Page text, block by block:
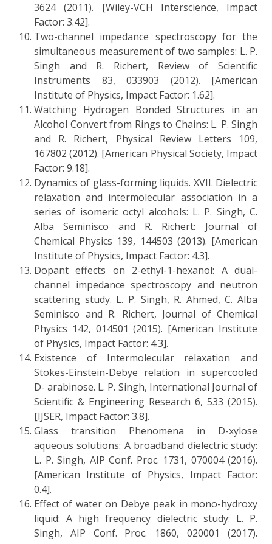
3624 (2011). [Wiley-VCH Interscience, Impact
Factor: 3.42].
Two-channel impedance spectroscopy for the
simultaneous measurement of two samples: L. P.
Singh and R. Richert, Review of Scientific
Instruments 83, 033903 (2012). [American
Institute of Physics, Impact Factor: 1.62].
Watching Hydrogen Bonded Structures in an
Alcohol Convert from Rings to Chains: L. P. Singh
and R. Richert, Physical Review Letters 109,
167802 (2012). [American Physical Society, Impact
Factor: 9.18].
Dynamics of glass-forming liquids. XVII. Dielectric
relaxation and intermolecular association in a
series of isomeric octyl alcohols: L. P. Singh, C.
Alba Seminisco and R. Richert: Journal of
Chemical Physics 139, 144503 (2013). [American
Institute of Physics, Impact Factor: 4.3].
Dopant effects on 2-ethyl-1-hexanol: A dual-
channel impedance spectroscopy and neutron
scattering study. L. P. Singh, R. Ahmed, C. Alba
Seminisco and R. Richert, Journal of Chemical
Physics 142, 014501 (2015). [American Institute
of Physics, Impact Factor: 4.3].
Existence of Intermolecular relaxation and
Stokes-Einstein-Debye relation in supercooled
D- arabinose. L. P. Singh, International Journal of
Scientific & Engineering Research 6, 533 (2015).
[IJSER, Impact Factor: 3.8].
Glass transition Phenomena in D-xylose
aqueous solutions: A broadband dielectric study:
L. P. Singh, AIP Conf. Proc. 1731, 070004 (2016).
[American Institute of Physics, Impact Factor:
0.4].
Effect of water on Debye peak in mono-hydroxy
liquid: A high frequency dielectric study: L. P.
Singh, AIP Conf. Proc. 1860, 020001 (2017).